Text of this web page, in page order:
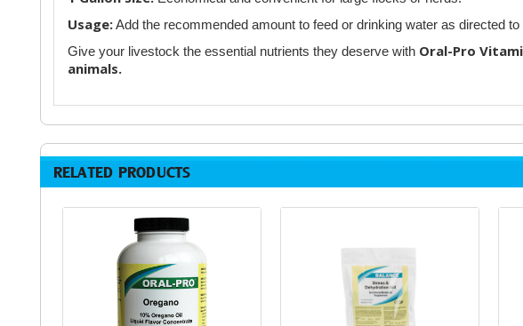
Usage:Add the recommended amount to feed or drinking water as directed
Give your livestock the essential nutrients they deserve with Oral-Pro
animals.
RELATED PRODUCTS